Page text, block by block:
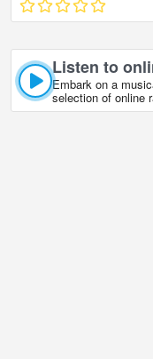
Listen to
Embark on a
selection of online